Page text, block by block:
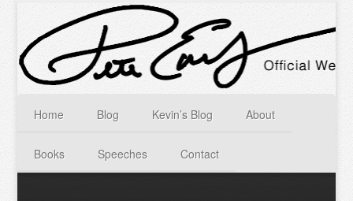
Home Blog Kevin’s Blog About
Books Speeches Contact